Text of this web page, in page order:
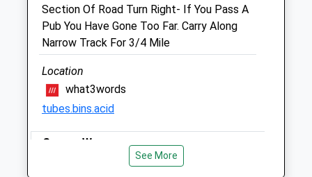
Amenities
Animals Treated
Section Of Road Turn Right- If You Pass A
Pub You Have Gone Too Far. Carry Along
Narrow Track For 3/4 Mile
Location
what3words
tubes.bins.acid
Severn Way
A Beautiful Walk Along The River Severn
See More